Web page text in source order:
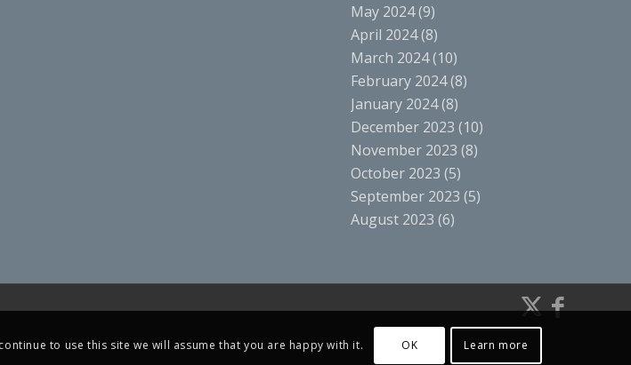
May 2024(9)
April 2024(8)
March 2024(10)
February 2024(8)
January 2024(8)
December 2023 (10)
November 2023 (8)
October 2023 (5)
September 2023 (5)
August 2023 (6)
to use this site we will assume that you are happy with it. OK Learn more